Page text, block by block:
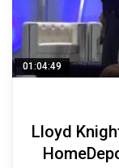
01:04:49
Lloyd